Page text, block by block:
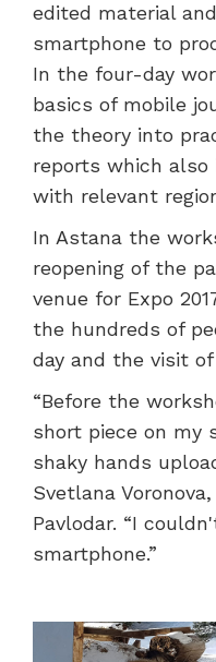
edited material
smartphone to
In the four-day
basics of mobile
the theory into
reports which also
with relevant
In Astana the
reopening of the
venue for Expo
the hundreds of
day and the visit
“Before the
short piece on my
shaky hands
Svetlana
Pavlodar. “I
smartphone.”